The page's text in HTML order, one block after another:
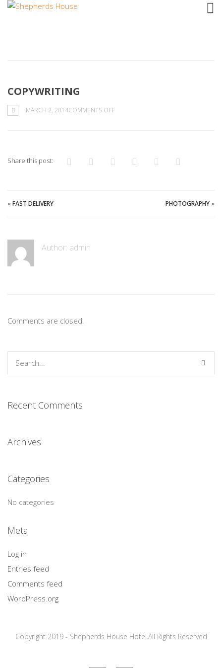
COPYWRITING
MARCH 2, 2014COMMENTS OFFON
Share this post:
«FAST DELIVERY PHOTOGRAPHY »
Author: admin
Comments are closed.
Recent Comments
Archives
Categories
No categories
Meta
Log in
Entries feed
Comments feed
WordPress.org
Copyright 2019 - Shepherds House Hotel.All Rights Reserved